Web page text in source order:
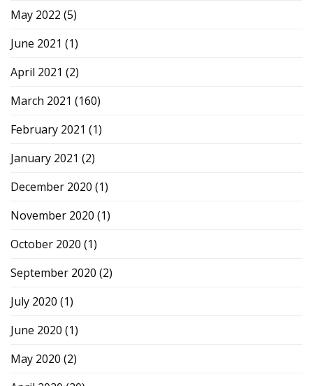
May 2022 (5)
June 2021 (1)
April 2021 (2)
March 2021 (160)
February 2021 (1)
January 2021 (2)
December 2020 (1)
November 2020 (1)
October 2020 (1)
September 2020 (2)
July 2020 (1)
June 2020 (1)
May 2020 (2)